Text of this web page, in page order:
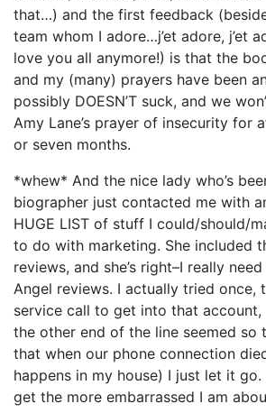
that…) and the first feedback
team whom I adore…j’et adore, j’et
love you all anymore!) is that the
and my (many) prayers have been
possibly DOESN’T suck, and we
Amy Lane’s prayer of insecurity for
or seven months.
*whew* And the nice lady who’s
biographer just contacted me with
HUGE LIST of stuff I could/should/
to do with marketing. She included
reviews, and she’s right–I really
Angel reviews. I actually tried once,
service call to get into that
the other end of the line seemed so
that when our phone connection
happens in my house) I just let it
get the more embarrassed I am